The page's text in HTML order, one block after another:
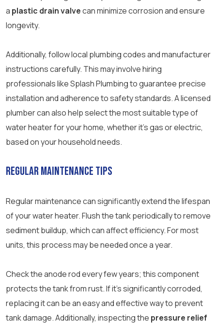
a plastic drain valvecan minimize corrosion and ensure
longevity.
Additionally, follow local plumbing codes and manufacturer
instructions carefully. This may involve hiring
professionals like Splash Plumbing to guarantee precise
installation and adherence to safety standards. A licensed
plumber can also help select the most suitable type of
water heater for your home, whether it’s gas or electric,
based on your household needs.
Regular Maintenance Tips
Regular maintenance can significantly extend the lifespan
of your water heater. Flush the tank periodically to remove
sediment buildup, which can affect efficiency. For most
units, this process may be needed once a year.
Check the anode rod every few years; this component
protects the tank from rust. If it’s significantly corroded,
replacing it can be an easy and effective way to prevent
tank damage. Additionally, inspecting the pressure relief